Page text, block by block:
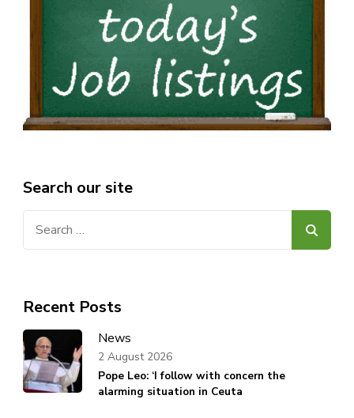
Search our site
Recent Posts
News
Pope Leo: ‘I follow with concern the
alarming situation in Ceuta
2 August 2026